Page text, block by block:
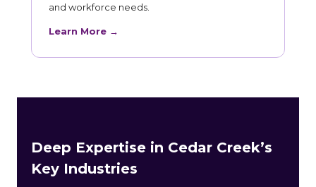
and workforce needs.
Learn More →
Deep Expertise in Cedar Creek’s
Key Industries